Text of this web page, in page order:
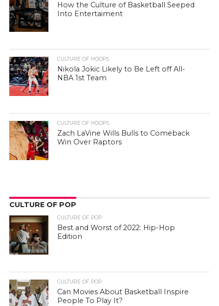
How the Culture of Basketball Seeped
Into Entertaiment
CULTURE OF HOOPS
Nikola Jokic Likely to Be Left off All-
NBA 1st Team
CULTURE OF HOOPS
Zach LaVine Wills Bulls to Comeback
Win Over Raptors
CULTURE OF POP
CULTURE OF POP
Best and Worst of 2022: Hip-Hop
Edition
CULTURE OF POP
Can Movies About Basketball Inspire
People To Play It?